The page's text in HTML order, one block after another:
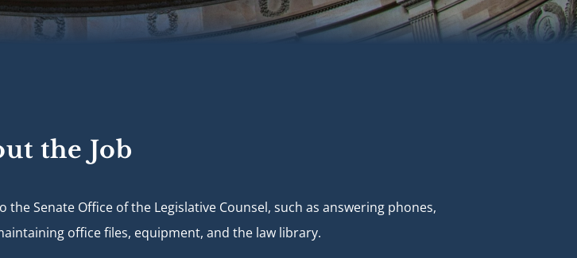
the Job
Senate Office of the Legislative Counsel, such as answering phones,
office files, equipment, and the law library.